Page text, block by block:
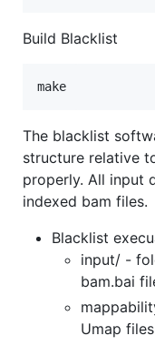
Build Blacklist
The blacklist
structure relative
properly. All input
indexed bam files.
Blacklist
input/ -
bam.bai
Umap files